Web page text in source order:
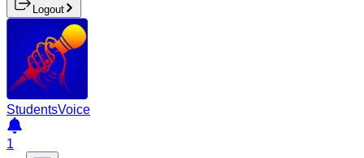
Logout
StudentsVoice
1